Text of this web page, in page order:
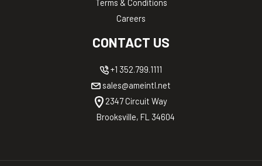
Terms & Conditions
Careers
CONTACT US
+1 352.799.1111
sales@ameintl.net
2347 Circuit Way
Brooksville, FL 34604